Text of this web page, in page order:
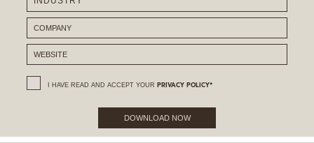
I HAVE READ AND ACCEPT YOUR PRIVACY POLICY*
DOWNLOAD NOW